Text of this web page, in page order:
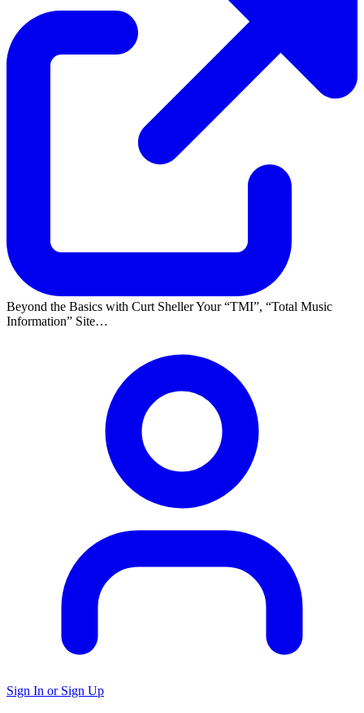
Beyond the Basics with Curt Sheller Your TMI ,
Total Music
Information
Site…
Sign In or Sign Up